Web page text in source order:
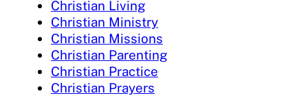
Christian Living
Christian Ministry
Christian Missions
Christian Parenting
Christian Practice
Christian Prayers